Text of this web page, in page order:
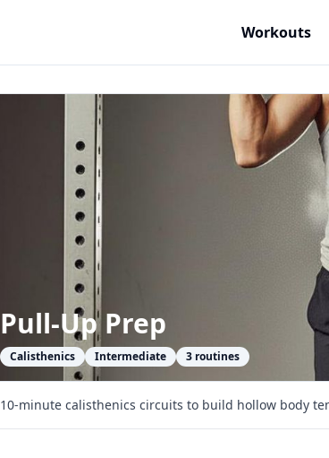
Workouts
Pull-Up Prep
Calisthenics Intermediate 3 routines
10-minute calisthenics circuits to build hollow body